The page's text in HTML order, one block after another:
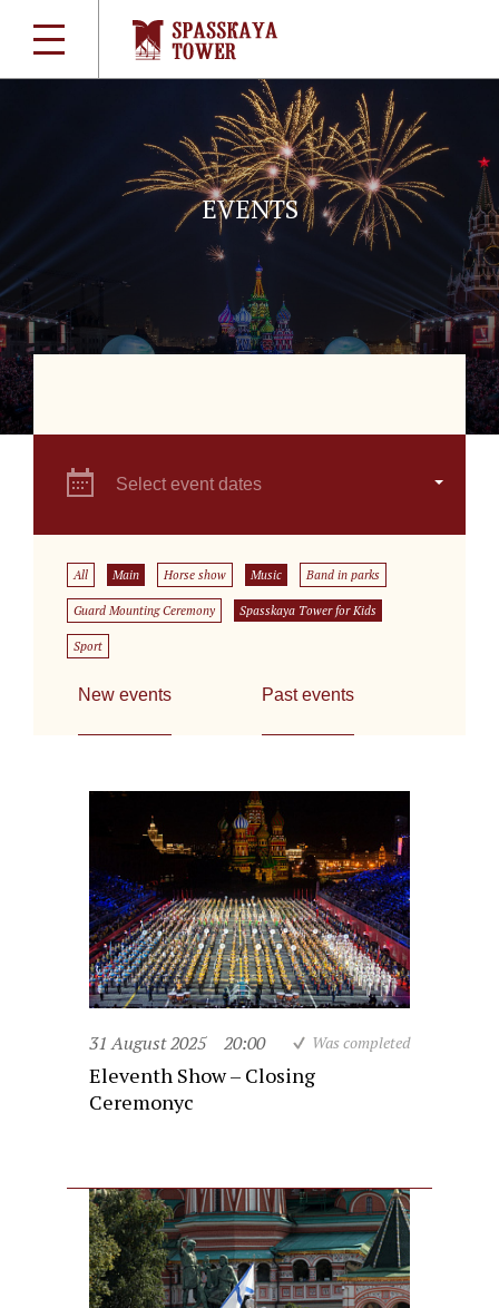
EVENTS
Select event dates
All Main Horse show Music Band in parks
Guard Mounting Ceremony Spasskaya Tower for Kids
Sport
New events Past events
31 August 2025 20:00 Was completed
Eleventh Show – Closing
Ceremonyc